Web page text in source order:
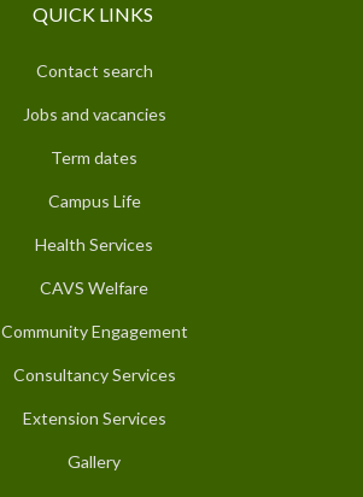
QUICK LINKS
Contact search
Jobs and vacancies
Term dates
Campus Life
Health Services
CAVS Welfare
Community Engagement
Consultancy Services
Extension Services
Gallery